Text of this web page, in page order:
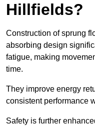
Hillfields?
Construction of sprung
absorbing design
fatigue, making
time.
They improve energy
consistent performance
Safety is further